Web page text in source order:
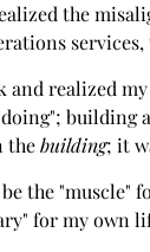
the
services,
and realized
thebuilding; it
the "muscle"
for my own